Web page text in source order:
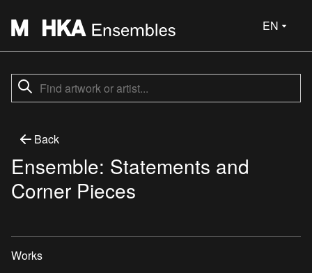
EN
Back
Ensemble: Statements and
Corner Pieces
Works